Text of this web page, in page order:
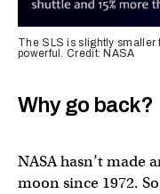
The SLS is slightly smaller
powerful. Credit: NASA
Why go back?
NASA hasn’t made
moon since 1972.